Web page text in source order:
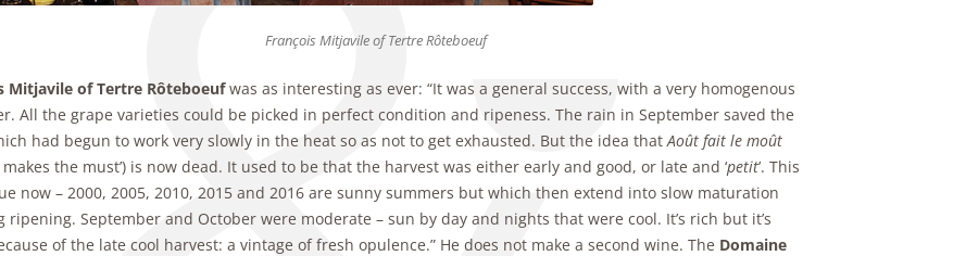
François Mitjavile of Tertre Rôteboeuf
Mitjavile of Tertre Rôteboeufwas as interesting as ever: “It was a general success, with a very homogenous
All the grape varieties could be picked in perfect condition and ripeness. The rain in September saved the
had begun to work very slowly in the heat so as not to get exhausted. But the idea thatAoût fait le moût
makes the must’) is now dead. It used to be that the harvest was either early and good, or late and ‘petit’. This
now – 2000, 2005, 2010, 2015 and 2016 are sunny summers but which then extend into slow maturation
ripening. September and October were moderate – sun by day and nights that were cool. It’s rich but it’s
of the late cool harvest: a vintage of fresh opulence.” He does not make a second wine. The Domaine